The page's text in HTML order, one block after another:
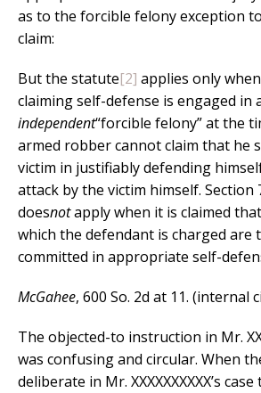
as to the forcible felony exception
claim:
But the statute[2] applies only
claiming self-defense is engaged in
independent“forcible felony” at the
armed robber cannot claim that he
victim in justifiably defending
attack by the victim himself. Section
doesnotapply when it is claimed
which the defendant is charged are
committed in appropriate self-
McGahee, 600 So. 2d at 11. (internal
The objected-to instruction in Mr.
was confusing and circular. When
deliberate in Mr. XXXXXXXXXX’s